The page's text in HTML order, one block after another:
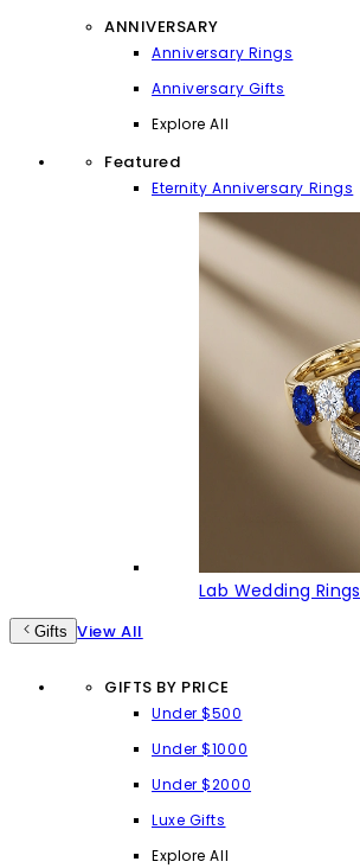
ANNIVERSARY
Anniversary Rings
Anniversary Gifts
Explore All
Featured
Eternity Anniversary Rings
Lab Wedding Rings
Gifts View All
GIFTS BY PRICE
Under $500
Under $1000
Under $2000
Luxe Gifts
Explore All